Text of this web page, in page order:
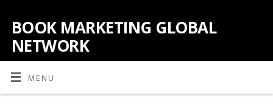
BOOK MARKETING GLOBAL
NETWORK
MENU